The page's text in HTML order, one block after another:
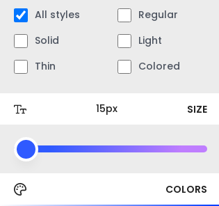
All styles
Regular
Solid
Light
Thin
Colored
SIZE
COLORS